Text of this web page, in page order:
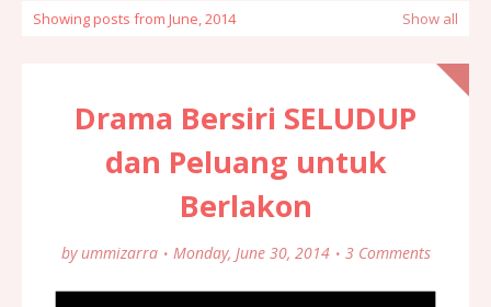
Showing posts from June, 2014 Show all
Drama Bersiri SELUDUP
dan Peluang untuk
Berlakon
by ummizarra Monday, June 30, 2014 3 Comments